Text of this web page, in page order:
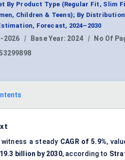
By Product Type (Regular Fit, Slim
Children & Teens); By
Forecast, 2024–2030
2026 | Base Year: 2024 | No Of
a steady CAGR of 5.9%,
billion by 2030, according to